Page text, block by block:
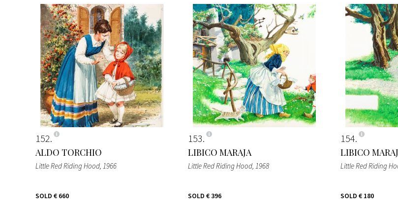
152
ALDO TORCHIO
Little Red Riding Hood, 1966
SOLD € 660
153
LIBICO MARAJA
Little Red Riding Hood, 1968
SOLD € 396
154
LIBICO
Little Red Riding
SOLD € 180